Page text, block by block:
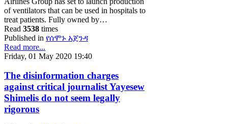
of ventilators that can be used in hospitals to
treat patients. Fully owned by…
Read 3538 times
Published in የሰሞኑ አጀንዳ
Read more...
Friday, 01 May 2020 19:40
The disinformation charges
against critical journalist Yayesew
Shimelis do not seem legally
rigorous